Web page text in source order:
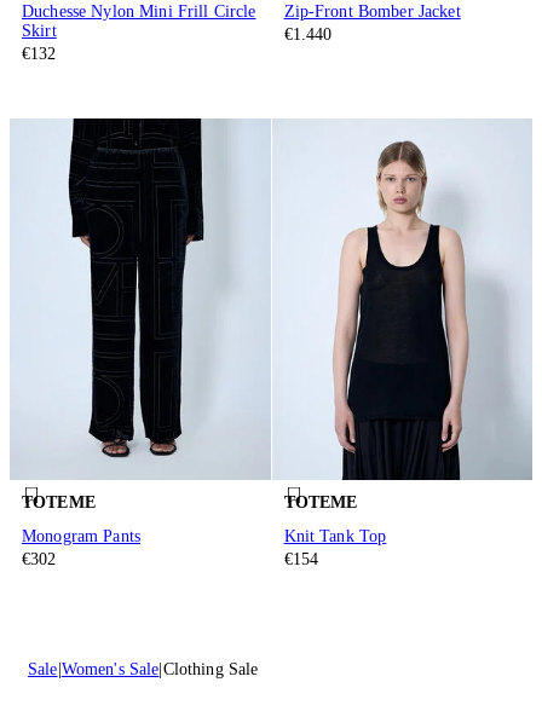
Duchesse Nylon Mini Frill Circle
Skirt
€132
Zip-Front Bomber Jacket
€1.440
TOTEME
Monogram Pants
€302
TOTEME
Knit Tank Top
€154
Sale Women's Sale Clothing Sale